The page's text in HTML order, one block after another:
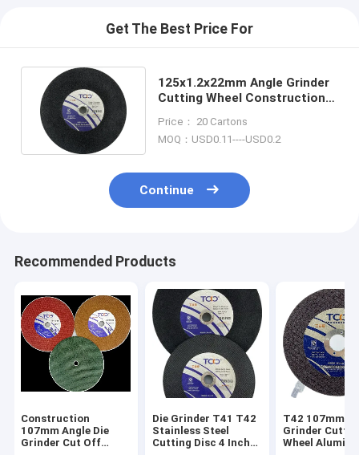
Get The Best Price For
125x1.2x22mm Angle Grinder
Cutting Wheel Construction
Price： 20 Cartons
MOQ：USD0.11----USD0.2
Continue
Recommended Products
Construction
107mm Angle Die
Grinder Cut Off
Die Grinder T41 T42
Stainless Steel
Cutting Disc 4 Inch
T42 107mm
Grinder
Wheel Aluminum